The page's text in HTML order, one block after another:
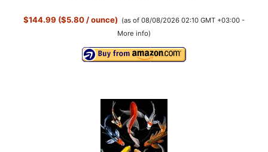
$144.99 ($5.80 / ounce) (as of 08/08/2026 02:10 GMT +03:00 -
More info)